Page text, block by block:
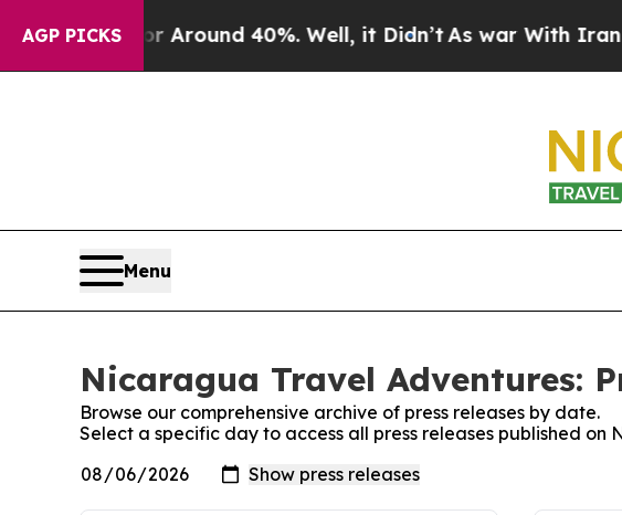
AGP PICKS
a Floor Around 40%. Well, it Didn’t As war With Iran
Menu
Nicaragua Travel Adventures:
Browse our comprehensive archive of press releases by date.
Select a specific day to access all press releases published on